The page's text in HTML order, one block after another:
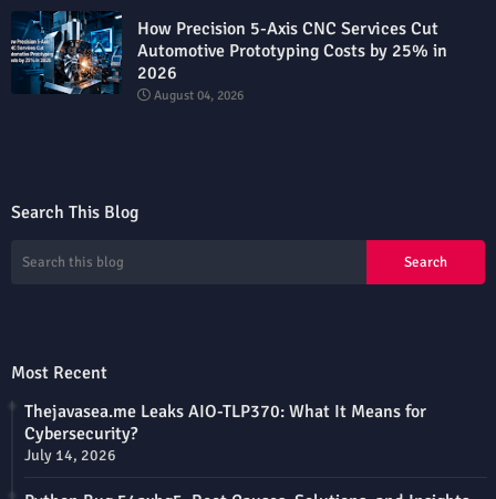
How Precision 5-Axis CNC Services Cut
Automotive Prototyping Costs by 25% in
2026
August 04, 2026
Search This Blog
Most Recent
Thejavasea.me Leaks AIO-TLP370: What It Means for
Cybersecurity?
July 14, 2026